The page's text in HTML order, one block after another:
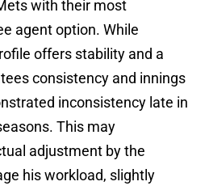
with their most
agent option. While
offers stability and a
consistency and innings
inconsistency late in
This may
adjustment by the
his workload, slightly